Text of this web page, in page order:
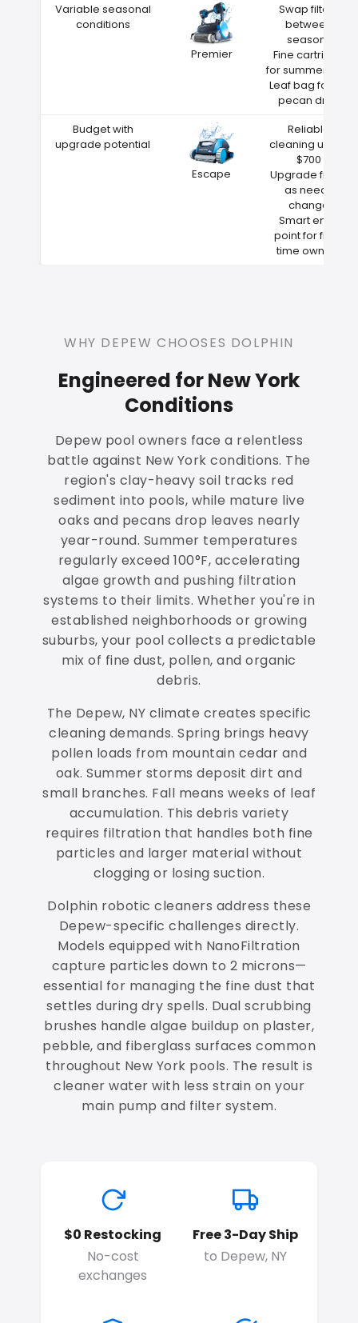
Variable seasonal
conditions
Premier
Swap filters
between
seasons
Fine cartridge
for summer dust
Leaf bag for fall
pecan drop
Budget with
upgrade potential
Escape
Reliable
cleaning under
$700
Upgrade filters
as needs
change
Smart entry
point for first-
time owners
WHY DEPEW CHOOSES DOLPHIN
Engineered for New York
Conditions
Depew pool owners face a relentless
battle against New York conditions. The
region's clay-heavy soil tracks red
sediment into pools, while mature live
oaks and pecans drop leaves nearly
year-round. Summer temperatures
regularly exceed 100°F, accelerating
algae growth and pushing filtration
systems to their limits. Whether you're in
established neighborhoods or growing
suburbs, your pool collects a predictable
mix of fine dust, pollen, and organic
debris.
The Depew, NY climate creates specific
cleaning demands. Spring brings heavy
pollen loads from mountain cedar and
oak. Summer storms deposit dirt and
small branches. Fall means weeks of leaf
accumulation. This debris variety
requires filtration that handles both fine
particles and larger material without
clogging or losing suction.
Dolphin robotic cleaners address these
Depew-specific challenges directly.
Models equipped with NanoFiltration
capture particles down to 2 microns—
essential for managing the fine dust that
settles during dry spells. Dual scrubbing
brushes handle algae buildup on plaster,
pebble, and fiberglass surfaces common
throughout New York pools. The result is
cleaner water with less strain on your
main pump and filter system.
$0 Restocking
No-cost
exchanges
Free 3-Day Ship
to Depew, NY